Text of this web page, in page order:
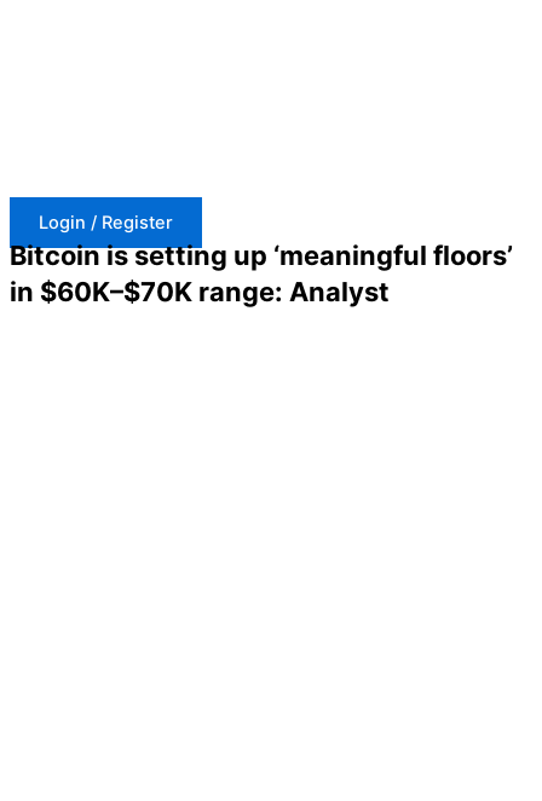
Login / Register
Bitcoin is setting up ‘meaningful floors’
in $60K–$70K range: Analyst